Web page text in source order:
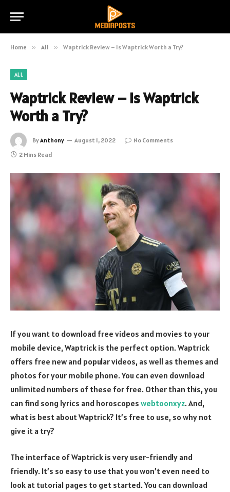
Home » All » Waptrick Review – Is Waptrick Worth a Try?
ALL
Waptrick Review – Is Waptrick
Worth a Try?
ByAnthony August 1, 2022
No Comments
2 Mins Read
If you want to download free videos and movies to your
mobile device, Waptrick is the perfect option. Waptrick
offers free new and popular videos, as well as themes and
photos for your mobile phone. You can even download
unlimited numbers of these for free. Other than this, you
can find song lyrics and horoscopes webtoonxyz. And,
what is best about Waptrick? It’s free to use, so why not
give it a try?
The interface of Waptrick is very user-friendly and
friendly. It’s so easy to use that you won’t even need to
look at tutorial pages to get started. You can download